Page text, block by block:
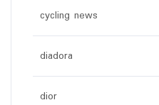
cycling news
diadora
dior